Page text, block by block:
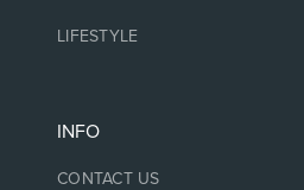
LIFESTYLE
INFO
CONTACT US